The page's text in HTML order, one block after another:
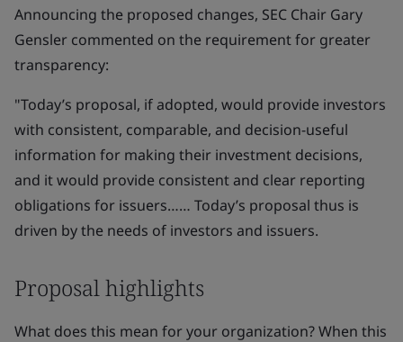
Announcing the proposed changes, SEC Chair Gary
Gensler commented on the requirement for greater
transparency:
"Today’s proposal, if adopted, would provide investors
with consistent, comparable, and decision-useful
information for making their investment decisions,
and it would provide consistent and clear reporting
obligations for issuers…… Today’s proposal thus is
driven by the needs of investors and issuers.
Proposal highlights
What does this mean for your organization? When this